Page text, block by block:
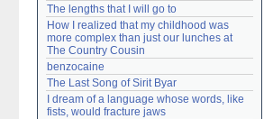
The lengths that I will go to
How I realized that my childhood was
more complex than just our lunches at
The Country Cousin
benzocaine
The Last Song of Sirit Byar
I dream of a language whose words, like
fists, would fracture jaws